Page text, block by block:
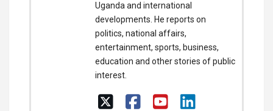
Uganda and international
developments. He reports on
politics, national affairs,
entertainment, sports, business,
education and other stories of public
interest.